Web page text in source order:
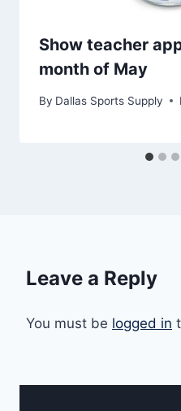
Show teacher
month of May
By Dallas Sports Supply
Leave a Reply
You must be logged in